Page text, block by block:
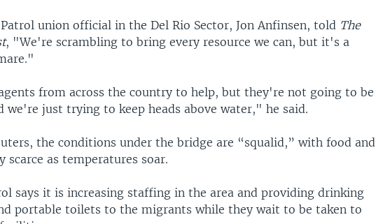
union official in the Del Rio Sector, Jon Anfinsen, told The
, "We're scrambling to bring every resource we can, but it's a
from across the country to help, but they're not going to be
we're just trying to keep heads above water," he said.
the conditions under the bridge are “squalid,” with food and
scarce as temperatures soar.
says it is increasing staffing in the area and providing drinking
portable toilets to the migrants while they wait to be taken to